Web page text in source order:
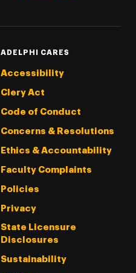
ADELPHI CARES
Accessibility
Clery Act
Code of Conduct
Concerns & Resolutions
Ethics & Accountability
Faculty Complaints
Policies
Privacy
State Licensure
Disclosures
Sustainability